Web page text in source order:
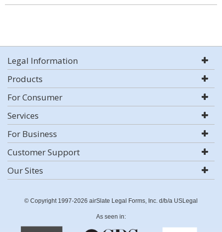
Legal Information
Products
For Consumer
Services
For Business
Customer Support
Our Sites
© Copyright 1997-2026 airSlate Legal Forms, Inc. d/b/a USLegal
As seen in: